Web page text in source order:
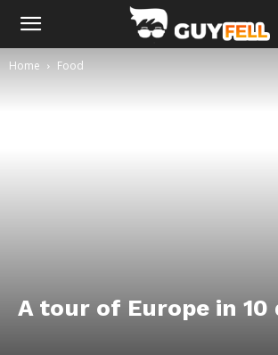
Home Food
A tour of Europe in 10